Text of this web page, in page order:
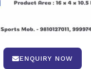
ENQUIRY NOW